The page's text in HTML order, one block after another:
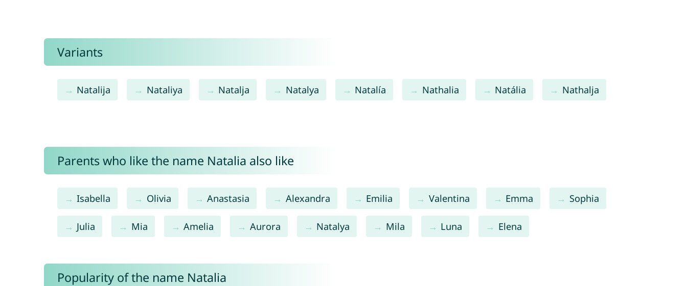
Variants
Natalija Nataliya Natalja Natalya Natalía Nathalia Natália Nathalja
Parents who like the name Natalia also like
Isabella Olivia Anastasia Alexandra Emilia Valentina Emma Sophia
Julia Mia Amelia Aurora Natalya Mila Luna Elena
Popularity of the name Natalia